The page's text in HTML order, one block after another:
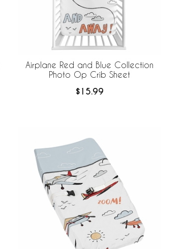
Airplane Red and Blue Collection
Photo Op Crib Sheet
$15.99